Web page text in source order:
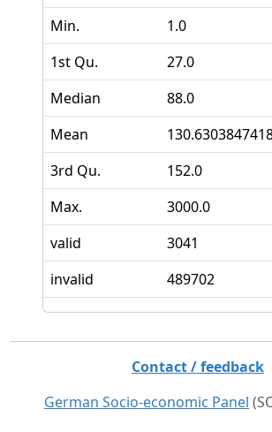
Min.
1.0
1st Qu.
27.0
Median
88.0
Mean
3rd Qu.
152.0
Max.
3000.0
valid
3041
invalid
489702
Contact / feedback
German Socio-economic Panel